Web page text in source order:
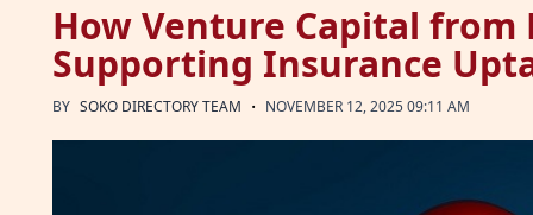
How Venture Capital
Supporting Insurance
BY SOKO DIRECTORY TEAM · NOVEMBER 12, 2025 09:11 AM